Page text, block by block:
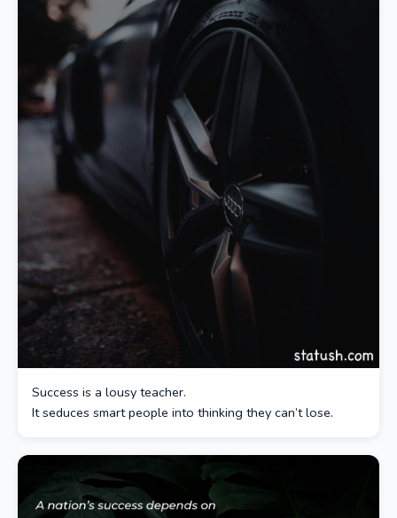
Success is a lousy teacher.
It seduces smart people into thinking they can’t lose.